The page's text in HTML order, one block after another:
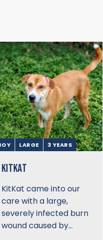
LARGE 3 YEARS
KITKAT
KitKat came into our
care with a large,
severely infected burn
wound caused by…